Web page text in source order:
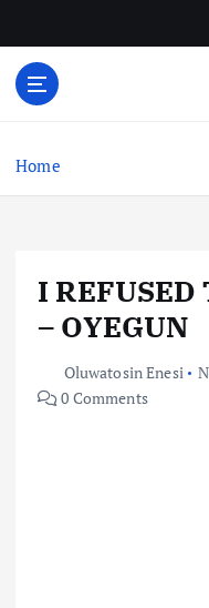
o
Home
I REFUSED
– OYEGUN
Oluwatosin Enesi
0 Comments